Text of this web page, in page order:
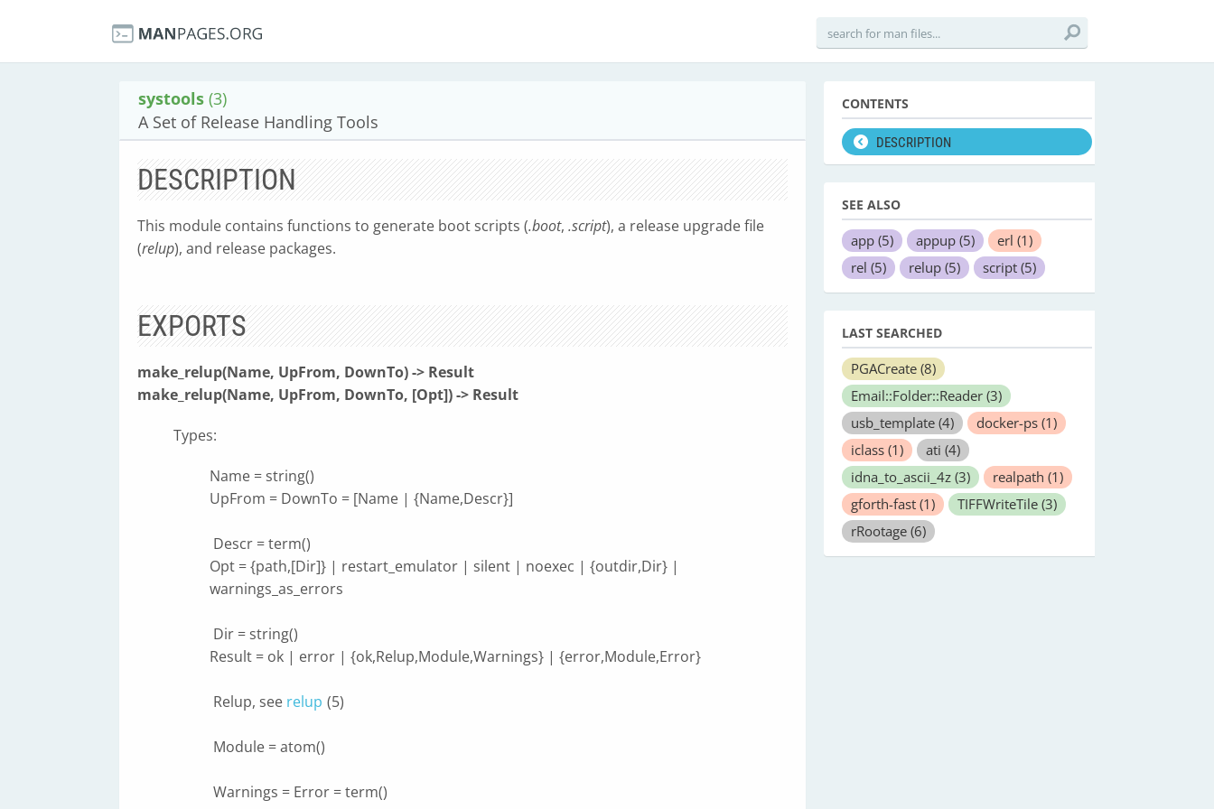
systools (3)
A Set of Release Handling Tools
DESCRIPTION
This module contains functions to generate boot scripts (.boot, .script), a release upgrade file
(relup), and release packages.
EXPORTS
make_relup(Name, UpFrom, DownTo) -> Result
make_relup(Name, UpFrom, DownTo, [Opt]) -> Result
Types:
Name = string()
UpFrom = DownTo = [Name | {Name,Descr}]
Descr = term()
Opt = {path,[Dir]} | restart_emulator | silent | noexec | {outdir,Dir} |
warnings_as_errors
Dir = string()
Result = ok | error | {ok,Relup,Module,Warnings} | {error,Module,Error}
Relup, see relup (5)
Module = atom()
Warnings = Error = term()
CONTENTS
DESCRIPTION
SEE ALSO
app (5) appup (5) erl (1)
rel (5) relup (5) script (5)
LAST SEARCHED
PGACreate (8)
Email::Folder::Reader (3)
usb_template (4) docker-ps (1)
iclass (1) ati (4)
idna_to_ascii_4z (3) realpath (1)
gforth-fast (1) TIFFWriteTile (3)
rRootage (6)